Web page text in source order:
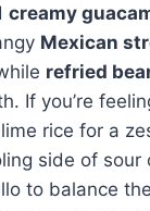
creamy
Mexican
refried
If you’re
rice for a
side of sour
to balance